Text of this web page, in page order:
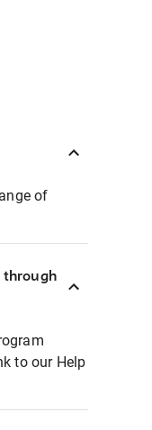
of
through
to our Help